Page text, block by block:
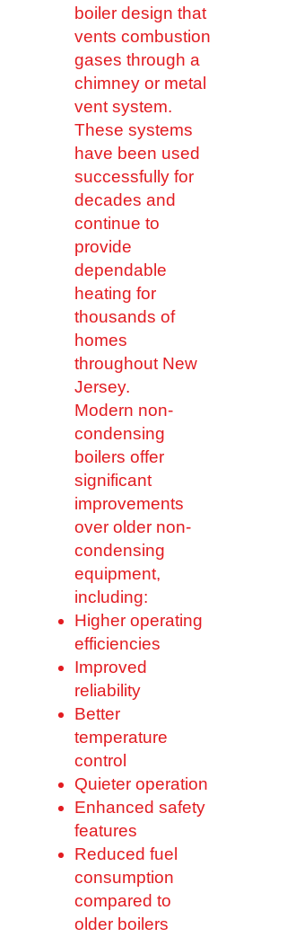
boiler design that
vents combustion
gases through a
chimney or metal
vent system.
These systems
have been used
successfully for
decades and
continue to
provide
dependable
heating for
thousands of
homes
throughout New
Jersey.
Modern non-
condensing
boilers offer
significant
improvements
over older non-
condensing
equipment,
including:
Higher operating
efficiencies
Improved
reliability
Better
temperature
control
Quieter operation
Enhanced safety
features
Reduced fuel
consumption
compared to
older boilers